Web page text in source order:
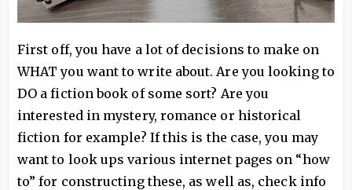
First off, you have a lot of decisions to make on
WHAT you want to write about. Are you looking to
DO a fiction book of some sort? Are you
interested in mystery, romance or historical
fiction for example? If this is the case, you may
want to look ups various internet pages on “how
to” for constructing these, as well as, check info